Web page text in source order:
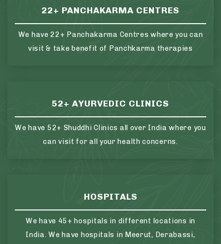
22+ PANCHAKARMA CENTRES
We have 22+ Panchakarma Centres where you can
visit & take benefit of Panchkarma therapies
52+ AYURVEDIC CLINICS
We have 52+ Shuddhi Clinics all over India where you
can visit for all your health concerns.
HOSPITALS
We have 45+ hospitals in different locations in
India. We have hospitals in Meerut, Derabassi,